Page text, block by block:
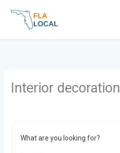
Interior decoration
What are you looking for?